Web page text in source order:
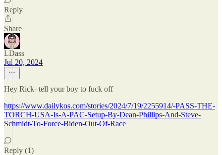
Reply
Share
LDass
Jul 20, 2024
Hey Rick- tell your boy to fuck off
https://www.dailykos.com/stories/2024/7/19/2255914/-PASS-THE-
TORCH-USA-Is-A-PAC-Setup-By-Dean-Phillips-And-Steve-
Schmidt-To-Force-Biden-Out-Of-Race
Reply (1)